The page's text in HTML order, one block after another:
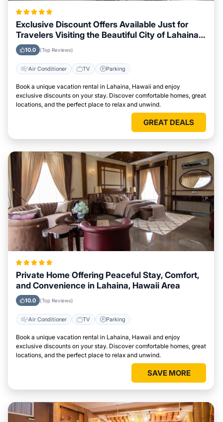
Exclusive Discount Offers Available Just for
Travelers Visiting the Beautiful City of Lahaina,
Hawaii
10.0 (Top Reviews)
Air Conditioner TV Parking
Book a unique vacation rental in Lahaina, Hawaii and enjoy
exclusive discounts on your stay. Discover comfortable homes, great
locations, and the perfect place to relax and unwind.
GREAT DEALS
Private Home Offering Peaceful Stay, Comfort,
and Convenience in Lahaina, Hawaii Area
10.0 (Top Reviews)
Air Conditioner TV Parking
Book a unique vacation rental in Lahaina, Hawaii and enjoy
exclusive discounts on your stay. Discover comfortable homes, great
locations, and the perfect place to relax and unwind.
SAVE MORE